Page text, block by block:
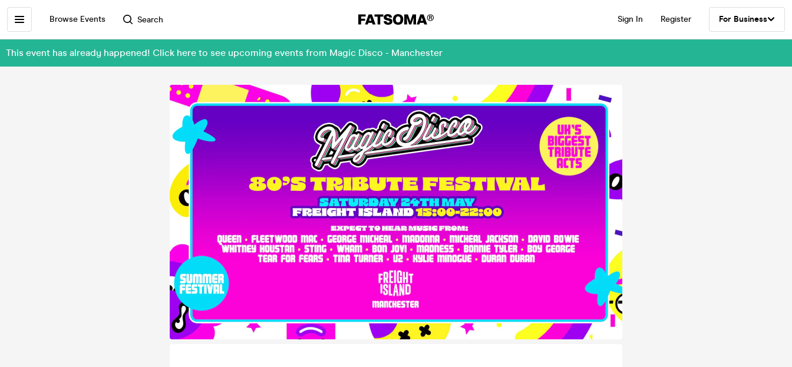
Browse Events Search Sign In Register For Business
This event has already happened! Click here to see upcoming events from Magic Disco - Manchester